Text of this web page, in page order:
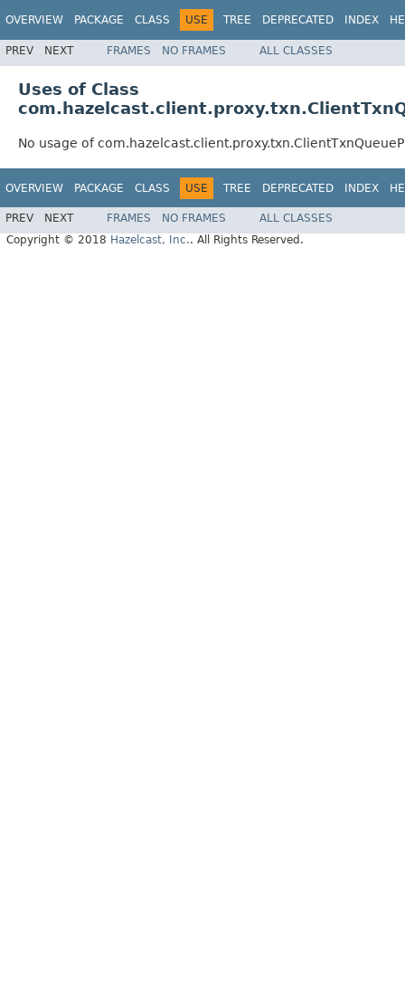
OVERVIEW PACKAGE CLASS USE TREE DEPRECATED INDEX
PREV NEXT FRAMES NO FRAMES ALL CLASSES
Uses of Class
No usage of
OVERVIEW PACKAGE CLASS USE TREE DEPRECATED INDEX
PREV NEXT FRAMES NO FRAMES
ALL CLASSES
Copyright © 2018 Hazelcast, Inc.. All Rights Reserved.